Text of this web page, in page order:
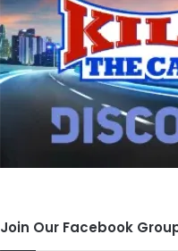
Join Our Facebook